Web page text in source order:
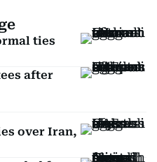
ties
after
over Iran,